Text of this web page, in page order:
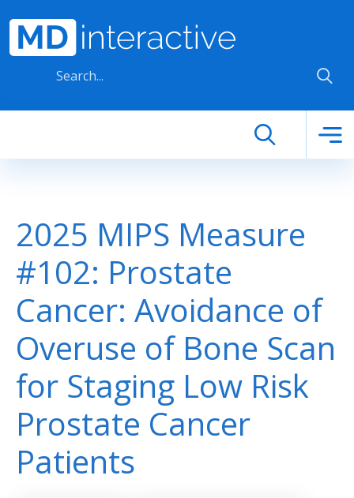
2025 MIPS Measure
#102: Prostate
Cancer: Avoidance of
Overuse of Bone Scan
for Staging Low Risk
Prostate Cancer
Patients